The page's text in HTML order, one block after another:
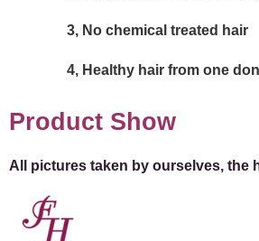
3, No chemical treated hair
4, Healthy hair from one
Product Show
All pictures taken by ourselves, the